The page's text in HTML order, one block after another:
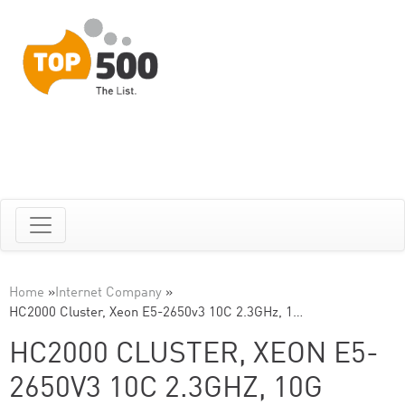
Home »Internet Company »
HC2000 Cluster, Xeon E5-2650v3 10C 2.3GHz, 1…
HC2000 CLUSTER, XEON E5-
2650V3 10C 2.3GHZ, 10G